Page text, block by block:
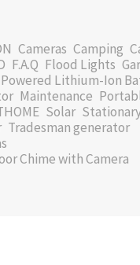
Cameras Camping
F.A.Q Flood Lights
Lithium-Ion
Maintenance
Solar
Tradesman generator
Chime with Camera